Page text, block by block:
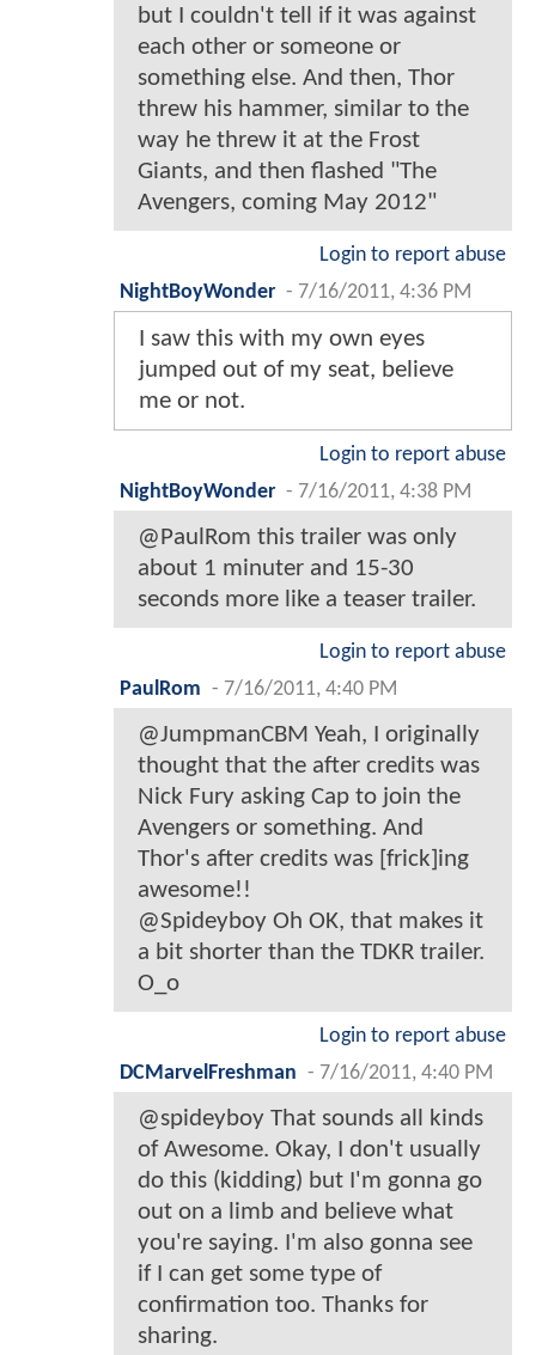
but I couldn't tell if it was against
each other or someone or
something else. And then, Thor
threw his hammer, similar to the
way he threw it at the Frost
Giants, and then flashed "The
Avengers, coming May 2012"
Login to report abuse
NightBoyWonder - 7/16/2011, 4:36 PM
I saw this with my own eyes
jumped out of my seat, believe
me or not.
Login to report abuse
NightBoyWonder - 7/16/2011, 4:38 PM
@PaulRom this trailer was only
about 1 minuter and 15-30
seconds more like a teaser trailer.
Login to report abuse
PaulRom - 7/16/2011, 4:40 PM
@JumpmanCBM Yeah, I originally
thought that the after credits was
Nick Fury asking Cap to join the
Avengers or something. And
Thor's after credits was [frick]ing
awesome!!
@Spideyboy Oh OK, that makes it
a bit shorter than the TDKR trailer.
O_o
Login to report abuse
DCMarvelFreshman - 7/16/2011, 4:40 PM
@spideyboy That sounds all kinds
of Awesome. Okay, I don't usually
do this (kidding) but I'm gonna go
out on a limb and believe what
you're saying. I'm also gonna see
if I can get some type of
confirmation too. Thanks for
sharing.